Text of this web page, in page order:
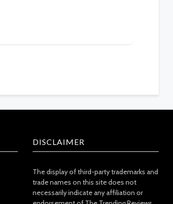
DISCLAIMER
The display of third-party trademarks and
trade names on this site does not
necessarily indicate any affiliation or